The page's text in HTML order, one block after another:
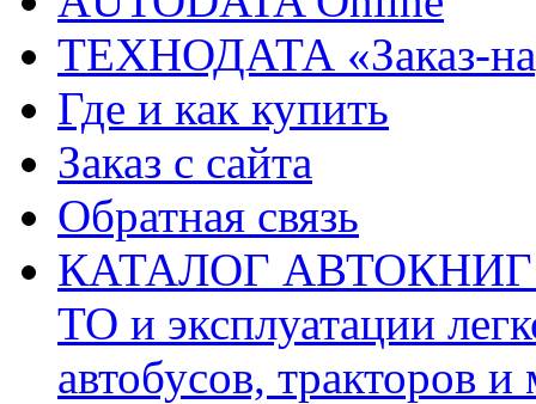
ТЕХНОДАТА «Заказ-
Где и как купить
Заказ с сайта
Обратная связь
КАТАЛОГ АВТОКНИГ
ТО и эксплуатации
автобусов, тракторов